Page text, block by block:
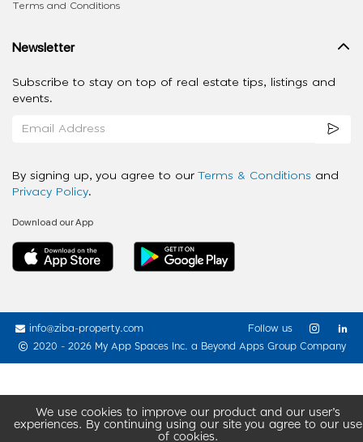
We use cookies to improve our product and our user’s
experiences. By continuing using our site you agree to our use
of cookies.
Terms and Conditions
Newsletter
Subscribe to stay on top of real estate tips, listings and
events.
By signing up, you agree to our Terms & Conditions and
Privacy Policy.
Download our App
info@ziba-property.com
2020 - 2026 My App Spaces Inc. a Beyond Apps Group Company
Follow us